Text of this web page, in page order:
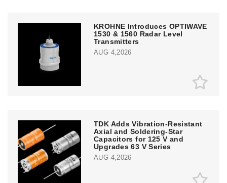
KROHNE Introduces OPTIWAVE
1530 & 1560 Radar Level
Transmitters
AUG 4,2026
TDK Adds Vibration-Resistant
Axial and Soldering-Star
Capacitors for 125 V and
Upgrades 63 V Series
AUG 4,2026